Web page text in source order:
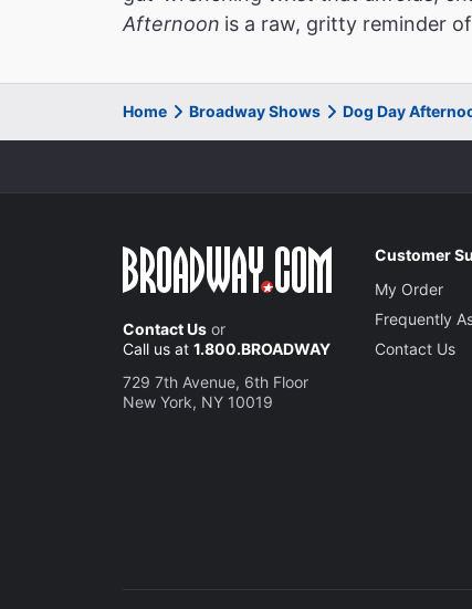
Afternoon is a raw, gritty reminder
Home Broadway Shows Dog Day
Contact Us or
Call us at 1.800.BROADWAY
729 7th Avenue, 6th Floor
New York, NY 10019
Customer
My Order
Frequently
Contact Us